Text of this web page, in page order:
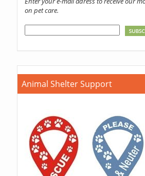
on pet care.
Animal Shelter Support